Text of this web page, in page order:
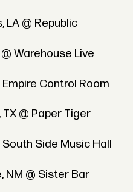
LA @ Republic
Warehouse Live
Control Room
@ Paper Tiger
Side Music Hall
NM @ Sister Bar